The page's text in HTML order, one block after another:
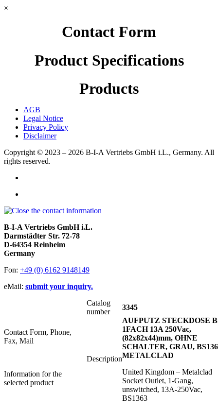
×
Contact Form
Product Specifications
Products
AGB
Legal Notice
Privacy Policy
Disclaimer
Copyright © 2023 – 2026 B-I-A Vertriebs GmbH i.L., Germany. All
rights reserved.
B-I-A Vertriebs GmbH i.L.
Darmstädter Str. 72-78
D-64354 Reinheim
Germany
Fon: +49 (0) 6162 9148149
eMail: submit your inquiry.
Contact Form, Phone,
Fax, Mail
Information for the
selected product
Catalog
number
3345
Description
AUFPUTZ STECKDOSE
1FACH 13A 250Vac,
(82x82x44)mm, OHNE
SCHALTER, GRAU,
METALCLAD
United Kingdom – Metalclad
Socket Outlet, 1-Gang,
unswitched, 13A-250Vac,
BS1363